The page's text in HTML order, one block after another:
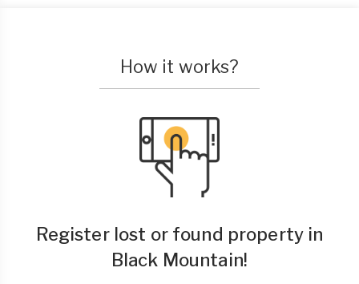
How it works?
Register lost or found property in
Black Mountain!